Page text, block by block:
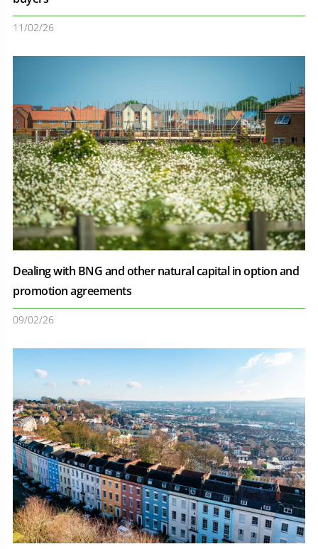
11/02/26
Dealing with BNG and other natural capital in option and
promotion agreements
09/02/26